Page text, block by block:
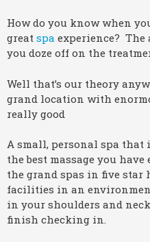
How do you know when
great spa experience? The
you doze off on the
Well that’s our theory
grand location with
really good
A small, personal spa
the best massage you
the grand spas in five star
facilities in an
in your shoulders and
finish checking in.